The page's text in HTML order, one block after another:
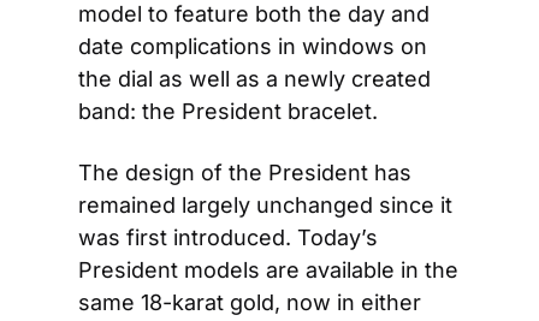
model to feature both the day and
date complications in windows on
the dial as well as a newly created
band: the President bracelet.
The design of the President has
remained largely unchanged since it
was first introduced. Today’s
President models are available in the
same 18-karat gold, now in either